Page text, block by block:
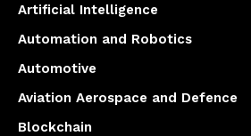
Artificial Intelligence
Automation and Robotics
Automotive
Aviation Aerospace and Defence
Blockchain